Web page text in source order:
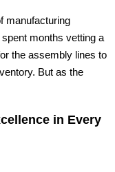
manufacturing
months vetting a
the assembly lines to
But as the
in Every